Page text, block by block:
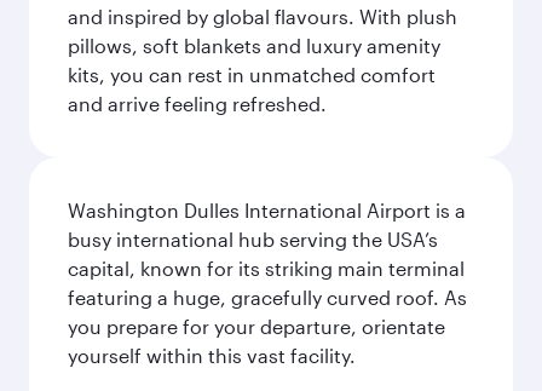
and inspired by global flavours. With plush
pillows, soft blankets and luxury amenity
kits, you can rest in unmatched comfort
and arrive feeling refreshed.
Washington Dulles International Airport is a
busy international hub serving the USA’s
capital, known for its striking main terminal
featuring a huge, gracefully curved roof. As
you prepare for your departure, orientate
yourself within this vast facility.